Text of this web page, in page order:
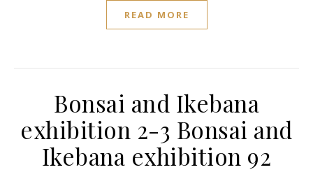
READ MORE
Bonsai and Ikebana
exhibition 2-3 Bonsai and
Ikebana exhibition 92